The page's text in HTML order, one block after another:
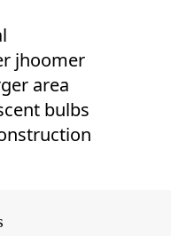
jhoomer
area
bulbs